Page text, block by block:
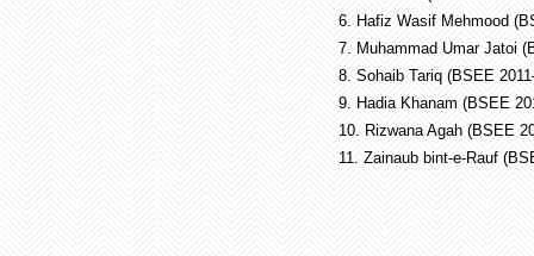
6. Hafiz Wasif Mehmood
7. Muhammad Umar Jatoi
8. Sohaib Tariq (BSEE
9. Hadia Khanam (BSEE
10. Rizwana Agah (BSEE
11. Zainaub bint-e-Rauf